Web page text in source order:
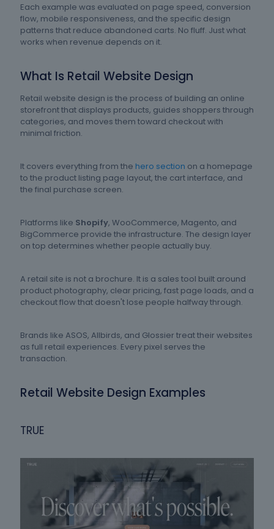
Each example was evaluated on page speed, conversion
flow, mobile responsiveness, and the specific design
patterns that reduce abandoned carts. No fluff. Just what
works when revenue depends on it.
What Is Retail Website Design
Retail website design is the process of building an online
storefront that displays products, guides shoppers through
categories, and moves them toward checkout with
minimal friction.
It covers everything from the hero section on a homepage
to the product listing page layout, the cart interface, and
the final purchase screen.
Platforms like Shopify, WooCommerce, Magento, and
BigCommerce provide the infrastructure. The design layer
on top determines whether people actually buy.
A retail site is not a brochure. It is a sales tool built around
product photography, clear pricing, fast page loads, and a
checkout flow that doesn't lose people halfway through.
Brands like ASOS, Allbirds, and Glossier treat their websites
as full retail experiences. Every pixel serves the
transaction.
Retail Website Design Examples
TRUE